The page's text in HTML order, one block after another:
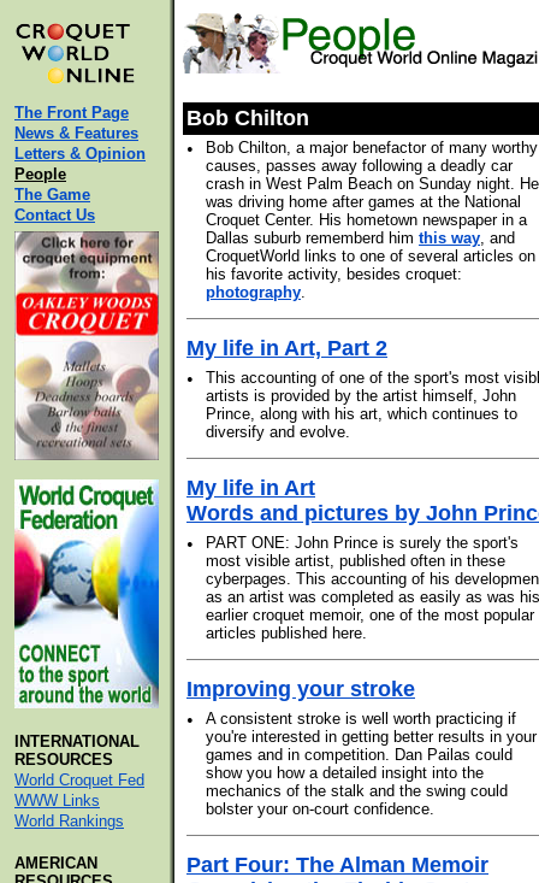
The Front Page
News & Features
Letters & Opinion
People
The Game
Contact Us
INTERNATIONAL
RESOURCES
World Croquet Fed
WWW Links
World Rankings
AMERICAN
Bob Chilton
•
Bob Chilton, a major benefactor of many worthy
causes, passes away following a deadly car
crash in West Palm Beach on Sunday night. He
was driving home after games at the National
Croquet Center. His hometown newspaper in a
Dallas suburb rememberd him this way, and
CroquetWorld links to one of several articles on
his favorite activity, besides croquet:
photography.
My life in Art, Part 2
•
This accounting of one of the sport's most
artists is provided by the artist himself, John
Prince, along with his art, which continues to
diversify and evolve.
My life in Art
Words and pictures by John
•
PART ONE: John Prince is surely the sport's
most visible artist, published often in these
cyberpages. This accounting of his
as an artist was completed as easily as was his
earlier croquet memoir, one of the most popular
articles published here.
Improving your stroke
•
A consistent stroke is well worth practicing if
you're interested in getting better results in your
games and in competition. Dan Pailas could
show you how a detailed insight into the
mechanics of the stalk and the swing could
bolster your on-court confidence.
Part Four: The Alman Memoir